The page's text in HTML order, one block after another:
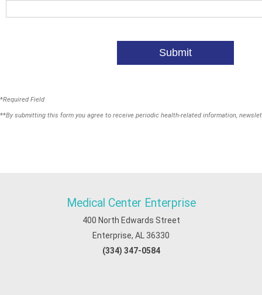
Submit
*Required Field
**By submitting this form you agree to receive periodic health-related information,
Medical Center Enterprise
400 North Edwards Street
Enterprise, AL 36330
(334) 347-0584